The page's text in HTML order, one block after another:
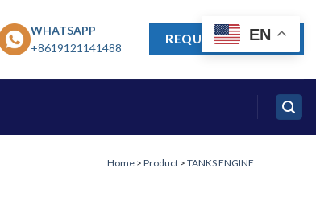
WHATSAPP
+8619121141488
REQUEST A QUOTE
Home > Product > TANKS ENGINE
EN